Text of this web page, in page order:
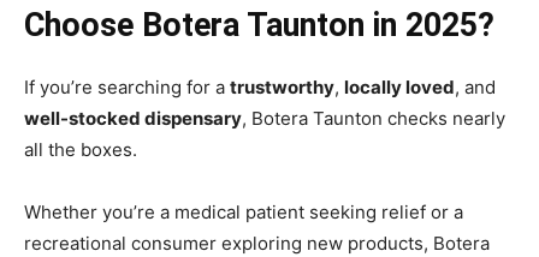
Choose Botera Taunton in 2025?
If you’re searching for a trustworthy, locally loved, and
well-stocked dispensary, Botera Taunton checks nearly
all the boxes.
Whether you’re a medical patient seeking relief or a
recreational consumer exploring new products, Botera